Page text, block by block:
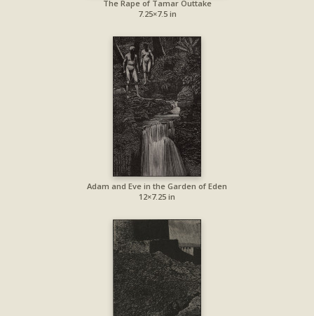
The Rape of Tamar Outtake
7.25×7.5 in
Adam and Eve in the Garden of Eden
12×7.25 in